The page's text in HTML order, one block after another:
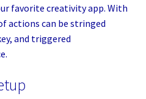
favorite creativity app. With
actions can be stringed
and triggered